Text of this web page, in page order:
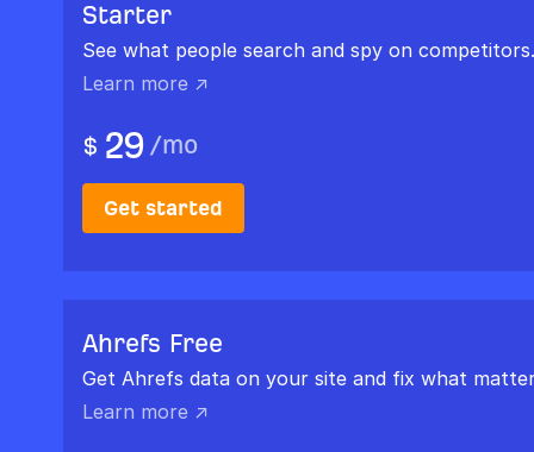
Starter
See what people search and spy on competitors.
Learn more ↗
$ 29 /mo
Get started
Ahrefs Free
Get Ahrefs data on your site and fix what
Learn more ↗